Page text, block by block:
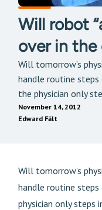
Will robot
over in the
Will tomorrow’s
handle routine
the physician only
November 14, 2012
Edward Fält
Will tomorrow’s
handle routine
physician only steps